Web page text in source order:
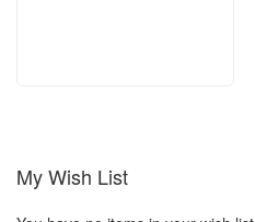
My Wish List